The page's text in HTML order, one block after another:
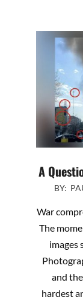
A
2026-BY:
War
The
images
and
hardest